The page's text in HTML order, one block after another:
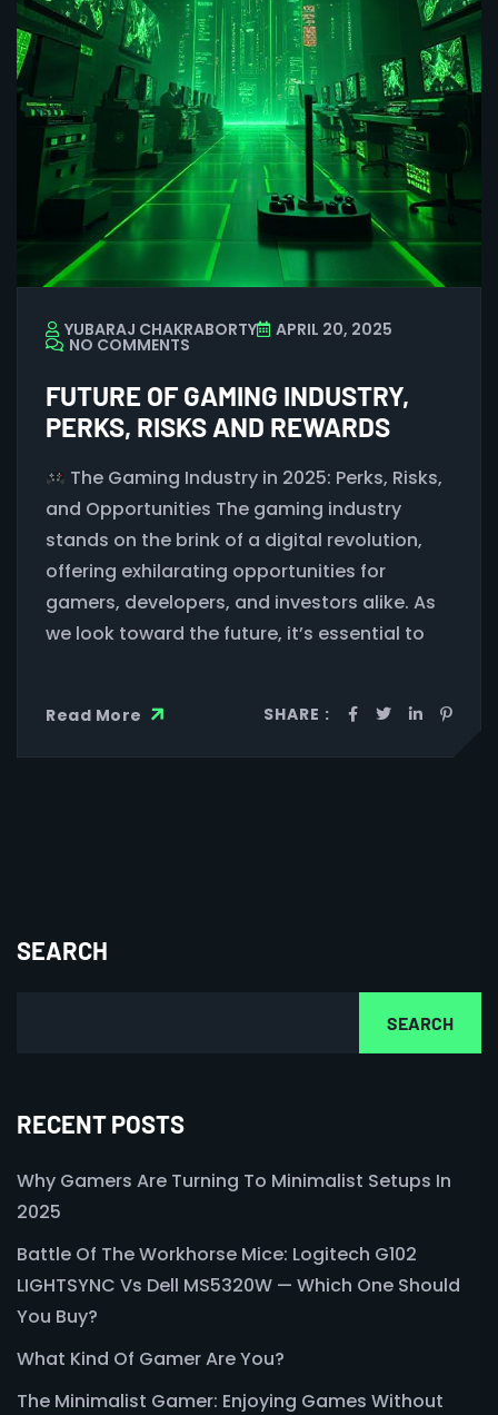
YUBARAJ CHAKRABORTY APRIL 20, 2025
NO COMMENTS
FUTURE OF GAMING INDUSTRY,
PERKS, RISKS AND REWARDS
The Gaming Industry in 2025: Perks, Risks,
and Opportunities The gaming industry
stands on the brink of a digital revolution,
offering exhilarating opportunities for
gamers, developers, and investors alike. As
we look toward the future, it’s essential to
Read More SHARE :
SEARCH
SEARCH
RECENT POSTS
Why Gamers Are Turning To Minimalist Setups In
2025
Battle Of The Workhorse Mice: Logitech G102
LIGHTSYNC Vs Dell MS5320W — Which One Should
You Buy?
What Kind Of Gamer Are You?
The Minimalist Gamer: Enjoying Games Without